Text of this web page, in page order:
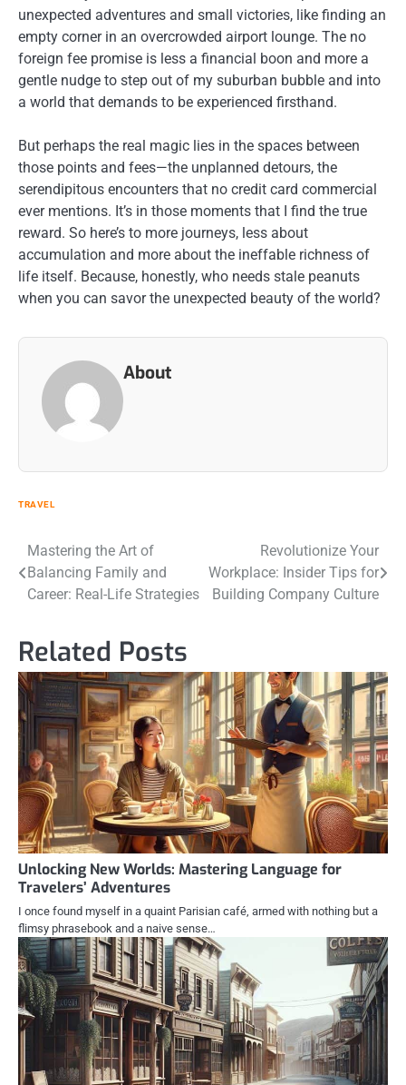
unexpected adventures and small victories, like finding an
empty corner in an overcrowded airport lounge. The no
foreign fee promise is less a financial boon and more a
gentle nudge to step out of my suburban bubble and into
a world that demands to be experienced firsthand.
But perhaps the real magic lies in the spaces between
those points and fees—the unplanned detours, the
serendipitous encounters that no credit card commercial
ever mentions. It’s in those moments that I find the true
reward. So here’s to more journeys, less about
accumulation and more about the ineffable richness of
life itself. Because, honestly, who needs stale peanuts
when you can savor the unexpected beauty of the world?
About
TRAVEL
Post
navigation
Mastering the Art of
Balancing Family and
Career: Real-Life Strategies
Revolutionize Your
Workplace: Insider Tips for
Building Company Culture
Related Posts
Unlocking New Worlds: Mastering Language for
Travelers’ Adventures
I once found myself in a quaint Parisian café, armed with nothing but a
flimsy phrasebook and a naive sense…